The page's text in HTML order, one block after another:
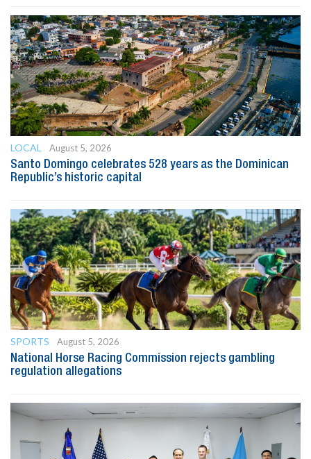
LOCAL
August 5, 2026
Santo Domingo celebrates 528 years as the Dominican
Republic’s historic capital
SPORTS
August 5, 2026
National Horse Racing Commission rejects gambling
regulation allegations